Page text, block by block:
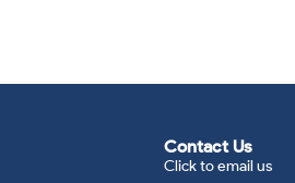
Contact Us
Click to email us